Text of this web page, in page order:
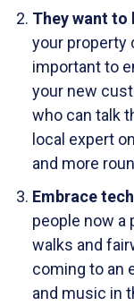
They want to
your property
important to
your new
who can talk
local expert
and more
Embrace
people now a
walks and
coming to an
and music in